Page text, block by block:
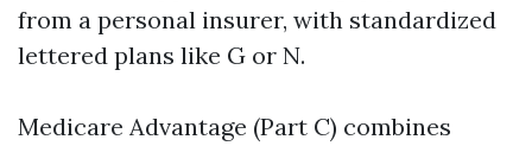
from a personal insurer, with standardized
lettered plans like G or N.
Medicare Advantage (Part C) combines